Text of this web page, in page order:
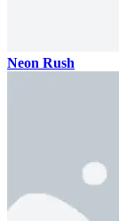
Neon Rush